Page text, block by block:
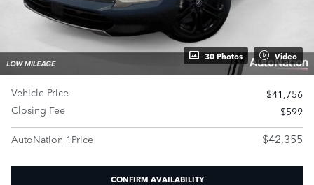
30 Photos Video
Vehicle Price
$41,756
Closing Fee
$599
AutoNation 1Price
$42,355
CONFIRM AVAILABILITY